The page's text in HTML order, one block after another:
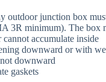
outdoor junction box
3R minimum). The box
accumulate inside
downward or with
downward
gaskets